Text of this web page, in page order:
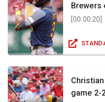
Brewers
[00:00:20
game 2-